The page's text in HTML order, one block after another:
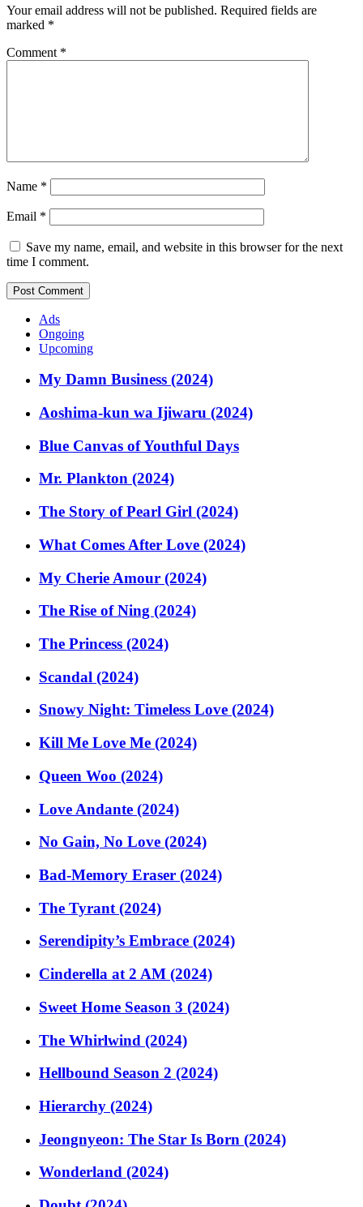
Your email address will not be published. Required fields are
marked *
Comment *
Name *
Email *
Save my name, email, and website in this browser for the next
time I comment.
Ads
Ongoing
Upcoming
My Damn Business (2024)
Aoshima-kun wa Ijiwaru (2024)
Blue Canvas of Youthful Days
Mr. Plankton (2024)
The Story of Pearl Girl (2024)
What Comes After Love (2024)
My Cherie Amour (2024)
The Rise of Ning (2024)
The Princess (2024)
Scandal (2024)
Snowy Night: Timeless Love (2024)
Kill Me Love Me (2024)
Queen Woo (2024)
Love Andante (2024)
No Gain, No Love (2024)
Bad-Memory Eraser (2024)
The Tyrant (2024)
Serendipity’s Embrace (2024)
Cinderella at 2 AM (2024)
Sweet Home Season 3 (2024)
The Whirlwind (2024)
Hellbound Season 2 (2024)
Hierarchy (2024)
Jeongnyeon: The Star Is Born (2024)
Wonderland (2024)